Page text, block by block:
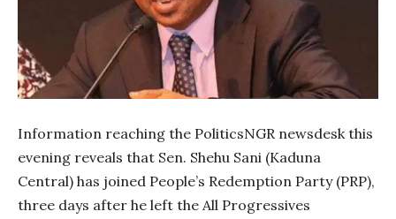
Information reaching the PoliticsNGR newsdesk this
evening reveals that Sen. Shehu Sani (Kaduna
Central) has joined People’s Redemption Party (PRP),
three days after he left the All Progressives